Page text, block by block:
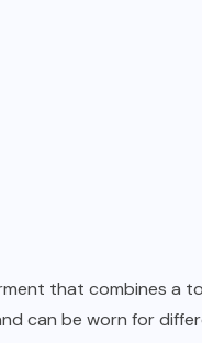
that combines a
can be worn for